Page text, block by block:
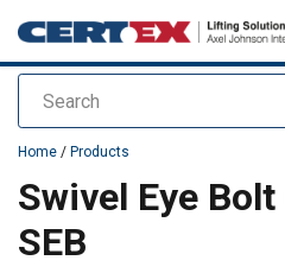
Search
added to your quote
Home / Products
Swivel Eye
SEB